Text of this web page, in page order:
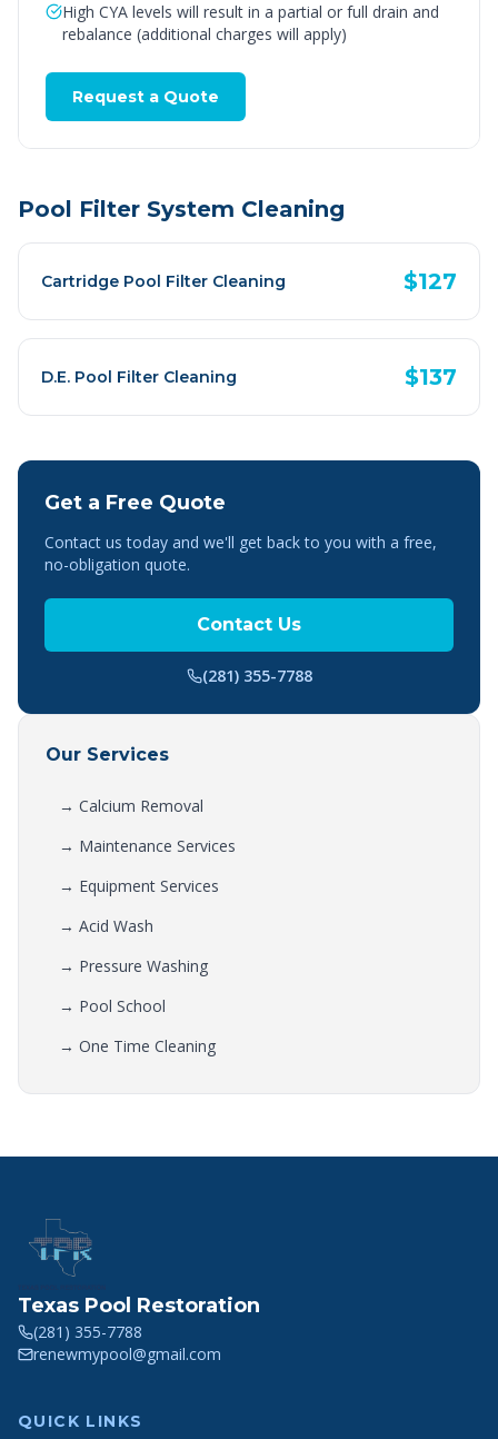
High CYA levels will result in a partial or full drain and
rebalance (additional charges will apply)
Request a Quote
Pool Filter System Cleaning
Cartridge Pool Filter Cleaning $127
D.E. Pool Filter Cleaning $137
Get a Free Quote
Contact us today and we'll get back to you with a free,
no-obligation quote.
Contact Us
(281) 355-7788
Our Services
→ Calcium Removal
→ Maintenance Services
→ Equipment Services
→ Acid Wash
→ Pressure Washing
→ Pool School
→ One Time Cleaning
Texas Pool Restoration
(281) 355-7788
renewmypool@gmail.com
QUICK LINKS